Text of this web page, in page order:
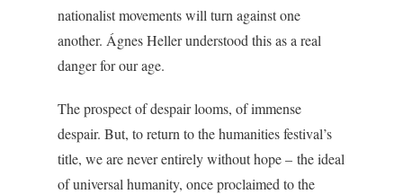
nationalist movements will turn against one
another. Ágnes Heller understood this as a real
danger for our age.
The prospect of despair looms, of immense
despair. But, to return to the humanities festival’s
title, we are never entirely without hope – the ideal
of universal humanity, once proclaimed to the